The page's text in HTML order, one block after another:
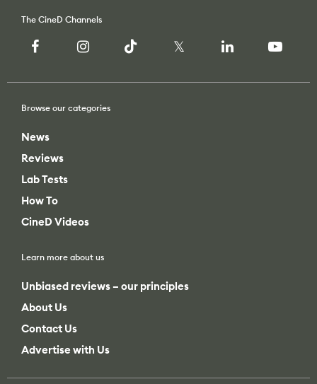
The CineD Channels
Browse our categories
News
Reviews
Lab Tests
How To
CineD Videos
Learn more about us
Unbiased reviews – our principles
About Us
Contact Us
Advertise with Us